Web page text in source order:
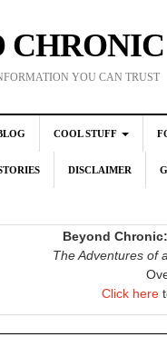
CHRONIC
YOU CAN TRUST
COOL STUFF
DISCLAIMER
Beyond
The Adventures of
Click here